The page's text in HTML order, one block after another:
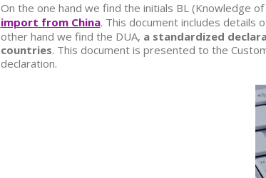
On the one hand we find the initials BL (Knowledge
import from China. This document includes details
other hand we find the DUA, a standardized
countries. This document is presented to the
declaration.